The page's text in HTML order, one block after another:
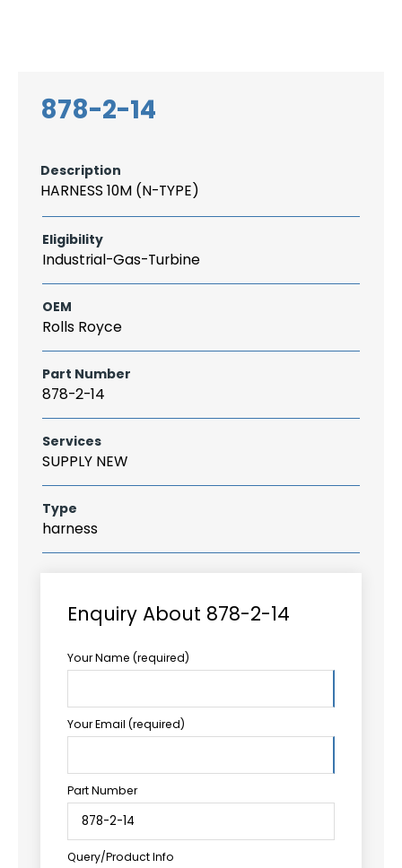
878-2-14
Description
HARNESS 10M (N-TYPE)
Eligibility
Industrial-Gas-Turbine
OEM
Rolls Royce
Part Number
878-2-14
Services
SUPPLY NEW
Type
harness
Enquiry About 878-2-14
Your Name (required)
Your Email (required)
Part Number
Query/Product Info